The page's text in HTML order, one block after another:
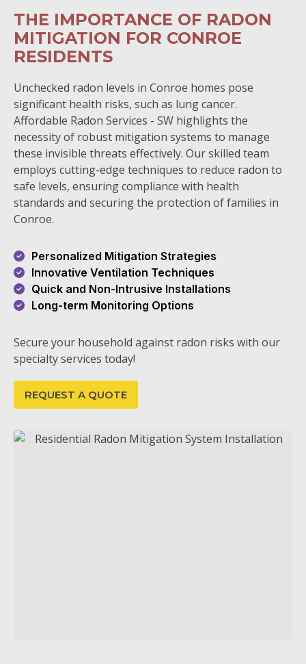
THE IMPORTANCE OF RADON
MITIGATION FOR CONROE
RESIDENTS
Unchecked radon levels in Conroe homes pose
significant health risks, such as lung cancer.
Affordable Radon Services - SW highlights the
necessity of robust mitigation systems to manage
these invisible threats effectively. Our skilled team
employs cutting-edge techniques to reduce radon to
safe levels, ensuring compliance with health
standards and securing the protection of families in
Conroe.
Personalized Mitigation Strategies
Innovative Ventilation Techniques
Quick and Non-Intrusive Installations
Long-term Monitoring Options
Secure your household against radon risks with our
specialty services today!
REQUEST A QUOTE